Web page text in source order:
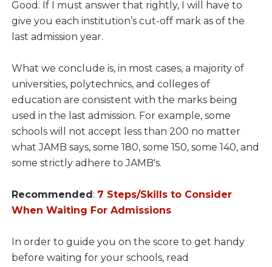
Good. If I must answer that rightly, I will have to
give you each institution’s cut-off mark as of the
last admission year.
What we conclude is, in most cases, a majority of
universities, polytechnics, and colleges of
education are consistent with the marks being
used in the last admission. For example, some
schools will not accept less than 200 no matter
what JAMB says, some 180, some 150, some 140, and
some strictly adhere to JAMB's.
Recommended: 7 Steps/Skills to Consider
When Waiting For Admissions
In order to guide you on the score to get handy
before waiting for your schools, read